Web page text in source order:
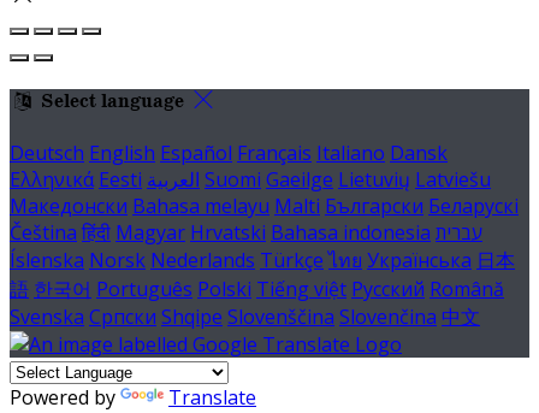
Select language
Deutsch English Español Français Italiano Dansk
Ελληνικά Eesti العربية Suomi Gaeilge Lietuvių Latviešu
Македонски Bahasa melayu Malti Български Беларускі
Čeština हिंदी Magyar Hrvatski Bahasa indonesia עברית
Íslenska Norsk Nederlands Türkçe ไทย Українська 日本
語 한국어 Português Polski Tiếng việt Русский Română
Svenska Српски Shqipe Slovenščina Slovenčina 中文
Powered by Translate